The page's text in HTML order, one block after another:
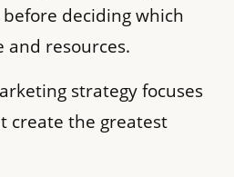
deciding which
and resources.
strategy focuses
create the greatest